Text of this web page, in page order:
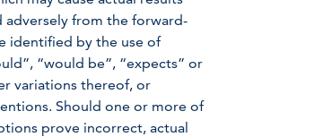
adversely from the forward-
identified by the use of
“would be”, “expects” or
variations thereof, or
Should one or more of
prove incorrect, actual